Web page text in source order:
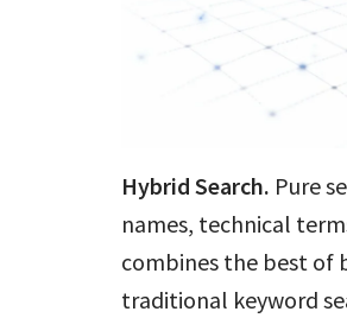
Hybrid Search. Pure
names, technical
combines the best of
traditional keyword